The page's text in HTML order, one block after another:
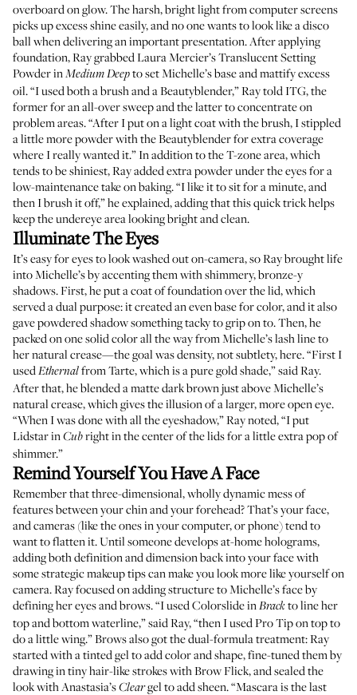
overboard on glow. The harsh, bright light from computer screens
picks up excess shine easily, and no one wants to look like a disco
ball when delivering an important presentation. After applying
foundation, Ray grabbedLaura Mercier’s Translucent Setting
PowderinMedium Deepto set Michelle’s base and mattify excess
oil. “I used both a brush and aBeautyblender,” Ray told ITG, the
former for an all-over sweep and the latter to concentrate on
problem areas. “After I put on a light coat with the brush, I stippled
a little more powder with the Beautyblender for extra coverage
where I really wanted it.” In addition to the T-zone area, which
tends to be shiniest, Ray added extra powder under the eyes for a
low-maintenance take on baking. “I like it to sit for a minute, and
then I brush it off,” he explained, adding that this quick trick helps
keep the undereye area looking bright and clean.
Illuminate The Eyes
It’s easy for eyes to look washed out on-camera, so Ray brought life
into Michelle’s by accenting them with shimmery, bronze-y
shadows. First, he put a coat of foundation over the lid, which
served a dual purpose: it created an even base for color, and it also
gave powdered shadow something tacky to grip on to. Then, he
packed on one solid color all the way from Michelle’s lash line to
her natural crease—the goal was density, not subtlety, here. “First I
usedEthernalfrom Tarte, which is a pure gold shade,” said Ray.
After that, he blended a matte dark brown just above Michelle’s
natural crease, which gives the illusion of a larger, more open eye.
“When I was done with all the eyeshadow,” Ray noted, “I put
LidstarinCubright in the center of the lids for a little extra pop of
shimmer.”
Remind Yourself You Have A Face
Remember that three-dimensional, wholly dynamic mess of
features between your chin and your forehead? That’s your face,
and cameras (like the ones in your computer, or phone) tend to
want to flatten it. Until someone develops at-home holograms,
adding both definition and dimension back into your face with
some strategic makeup tips can make you look more like yourself on
camera. Ray focused on adding structure to Michelle’s face by
defining her eyes and brows. “I usedColorslideinBrackto line her
top and bottom waterline,” said Ray, “then I usedPro Tipon top to
do a little wing.” Brows also got the dual-formula treatment: Ray
started with atinted gelto add color and shape, fine-tuned them by
drawing in tiny hair-like strokes withBrow Flick, and sealed the
look withAnastasia’sCleargelto add sheen. “Mascara is the last